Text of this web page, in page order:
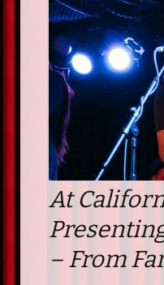
At
– From